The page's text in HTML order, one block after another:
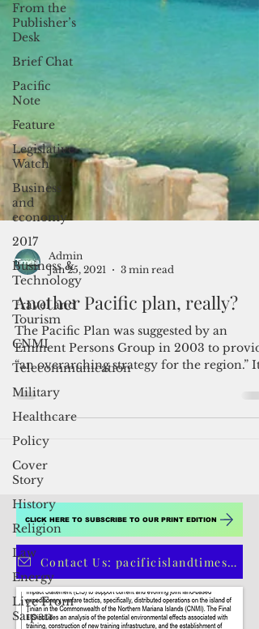
From the
Publisher’s
Desk
Brief Chat
Pacific
Note
Feature
Legislative
Watch
Business
and
economy
2017
Business &
Technology
Travel and
Tourism
CNMI
Telecommunication
Military
Healthcare
Policy
Cover
Story
History
Religion
Law
Energy
Live From
Saipan
Admin
Jan 25, 2021
3 min read
Another Pacific plan, really?
The Pacific Plan was suggested by an
Eminent Persons Group in 2003 to
was agreed via...
CLICK HERE TO SUBSCRIBE TO OUR PRINT EDITION
Contact Us: pacificislandtimes@gmail.com